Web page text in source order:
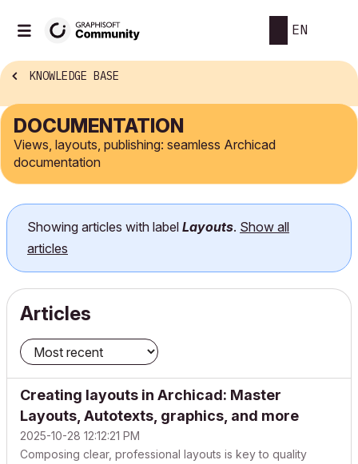
EN
KNOWLEDGE BASE
DOCUMENTATION
Views, layouts, publishing: seamless Archicad
documentation
Showing articles with label Layouts. Show all
articles
Articles
Creating layouts in Archicad: Master
Layouts, Autotexts, graphics, and more
2025-10-28 12:12:21 PM
Composing clear, professional layouts is key to quality